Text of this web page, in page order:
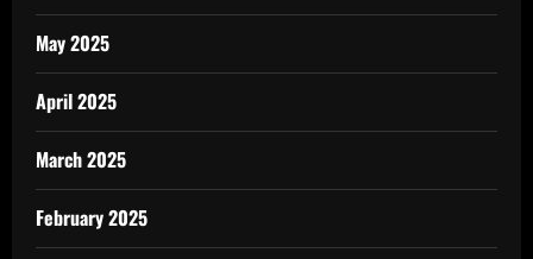
May 2025
April 2025
March 2025
February 2025